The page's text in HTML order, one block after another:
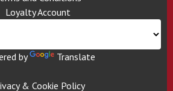
Loyalty Account
by Translate
& Cookie Policy